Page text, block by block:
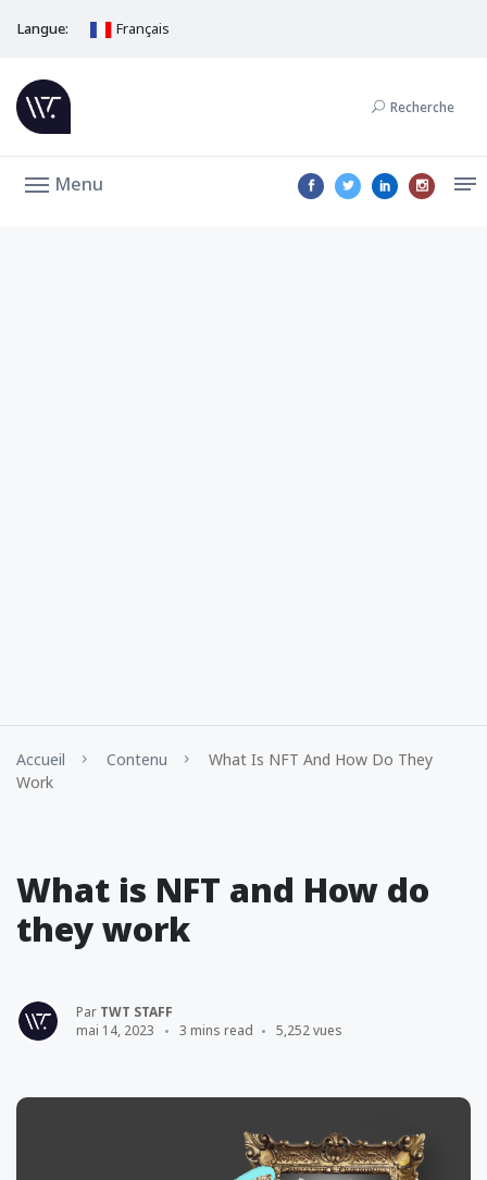
Langue: Français
Recherche
Menu
Accueil Contenu
What Is NFT And How Do They
Work
What is NFT and How do
they work
Par TWT STAFF
mai 14, 2023
3 mins read 5,252 vues